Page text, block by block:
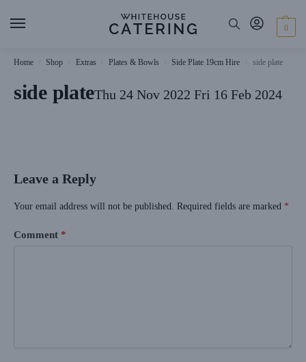
0
Home Shop Extras Plates & Bowls Side Plate 19cm Hire side plate
side plateThu 24 Nov 2022 Fri 16 Feb 2024
Leave a Reply
Your email address will not be published. Required fields are marked *
Comment *